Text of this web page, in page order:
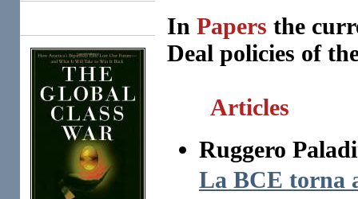
In Papers the
Deal policies of
Articles
Ruggero
La BCE torna